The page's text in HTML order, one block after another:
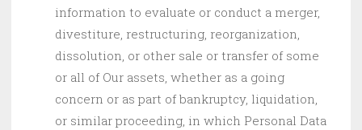
information to evaluate or conduct a merger,
divestiture, restructuring, reorganization,
dissolution, or other sale or transfer of some
or all of Our assets, whether as a going
concern or as part of bankruptcy, liquidation,
or similar proceeding, in which Personal Data